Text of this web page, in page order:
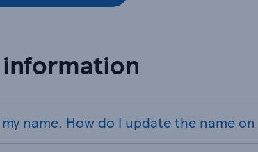
name. How do I update the name on